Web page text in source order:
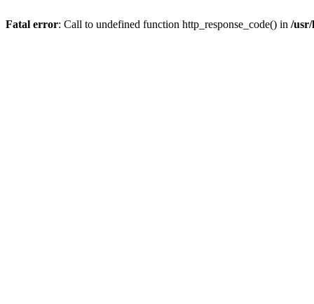
Fatal error: Call to undefined function http_response_code() in /usr/